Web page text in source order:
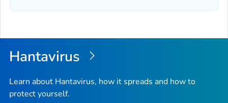
Hantavirus
Learn about Hantavirus, how it spreads and how to
protect yourself.